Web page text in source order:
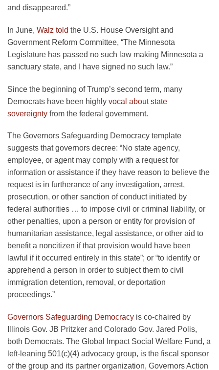
and disappeared.”
In June, Walz told the U.S. House Oversight and
Government Reform Committee, “The Minnesota
Legislature has passed no such law making Minnesota a
sanctuary state, and I have signed no such law.”
Since the beginning of Trump’s second term, many
Democrats have been highly vocal about state
sovereignty from the federal government.
The Governors Safeguarding Democracy template
suggests that governors decree: “No state agency,
employee, or agent may comply with a request for
information or assistance if they have reason to believe the
request is in furtherance of any investigation, arrest,
prosecution, or other sanction of conduct initiated by
federal authorities … to impose civil or criminal liability, or
other penalties, upon a person or entity for provision of
humanitarian assistance, legal assistance, or other aid to
benefit a noncitizen if that provision would have been
lawful if it occurred entirely in this state”; or “to identify or
apprehend a person in order to subject them to civil
immigration detention, removal, or deportation
proceedings.”
Governors Safeguarding Democracy is co-chaired by
Illinois Gov. JB Pritzker and Colorado Gov. Jared Polis,
both Democrats. The Global Impact Social Welfare Fund, a
left-leaning 501(c)(4) advocacy group, is the fiscal sponsor
of the group and its partner organization, Governors Action